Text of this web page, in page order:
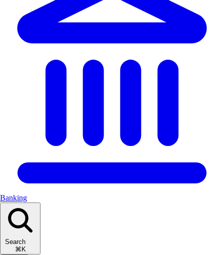
Banking
Search
⌘K